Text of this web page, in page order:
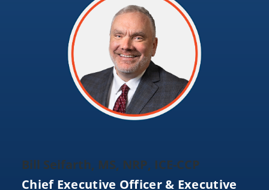
Bill Seifarth, MS, NRP, ICE-CCP
Chief Executive Officer & Executive